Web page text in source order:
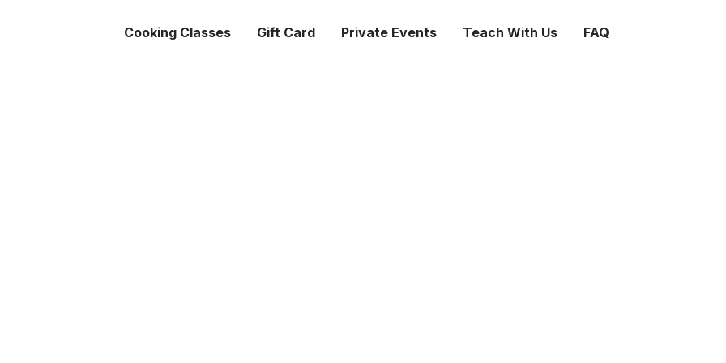
Cooking Classes Gift Card Private Events Teach With Us FAQ